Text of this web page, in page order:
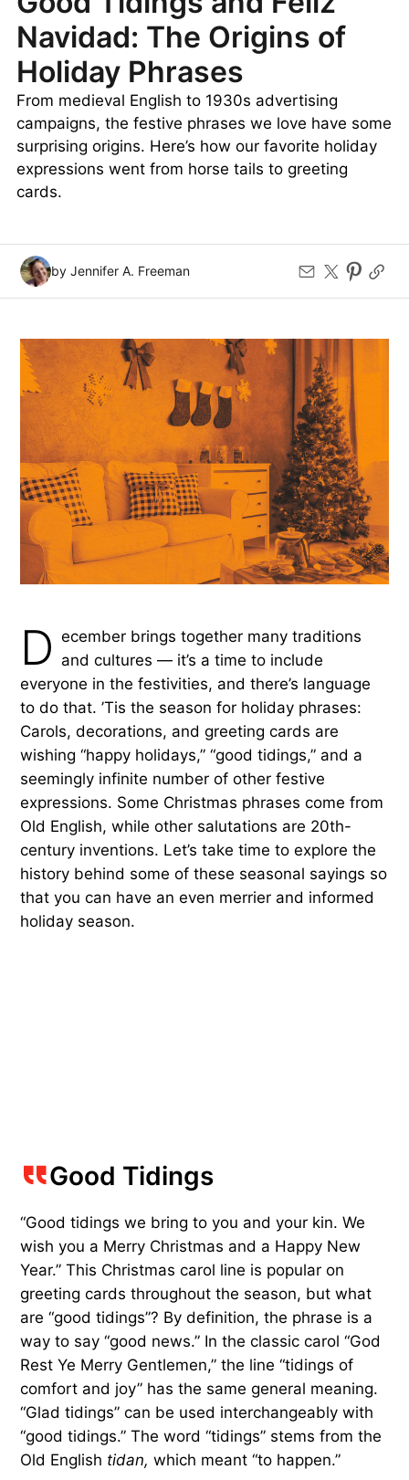
Navidad: The Origins of
Holiday Phrases
From medieval English to 1930s advertising
campaigns, the festive phrases we love have some
surprising origins. Here’s how our favorite holiday
expressions went from horse tails to greeting
cards.
by Jennifer A. Freeman
D ecember brings together many traditions
and cultures — it’s a time to include
everyone in the festivities, and there’s language
to do that. ’Tis the season for holiday phrases:
Carols, decorations, and greeting cards are
wishing “happy holidays,” “good tidings,” and a
seemingly infinite number of other festive
expressions. Some Christmas phrases come from
Old English, while other salutations are 20th-
century inventions. Let’s take time to explore the
history behind some of these seasonal sayings so
that you can have an even merrier and informed
holiday season.
Good Tidings
“Good tidings we bring to you and your kin. We
wish you a Merry Christmas and a Happy New
Year.” This Christmas carol line is popular on
greeting cards throughout the season, but what
are “good tidings”? By definition, the phrase is a
way to say “good news.” In the classic carol “God
Rest Ye Merry Gentlemen,” the line “tidings of
comfort and joy” has the same general meaning.
“Glad tidings” can be used interchangeably with
“good tidings.” The word “tidings” stems from the
Old English tidan, which meant “to happen.”